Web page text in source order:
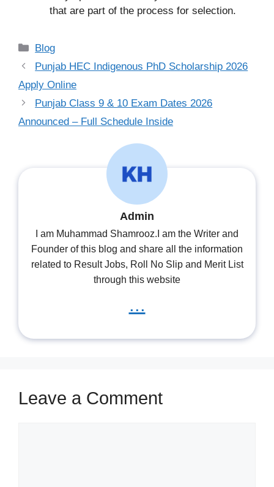
that are part of the process for selection.
Categories
Blog
Punjab HEC Indigenous PhD Scholarship 2026
Apply Online
Punjab Class 9 & 10 Exam Dates 2026
Announced – Full Schedule Inside
Admin
I am Muhammad Shamrooz.I am the Writer and
Founder of this blog and share all the information
related to Result Jobs, Roll No Slip and Merit List
through this website
...
Leave a Comment